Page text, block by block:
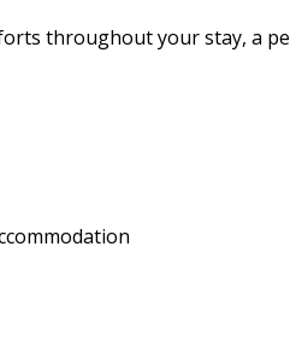
throughout your stay, a